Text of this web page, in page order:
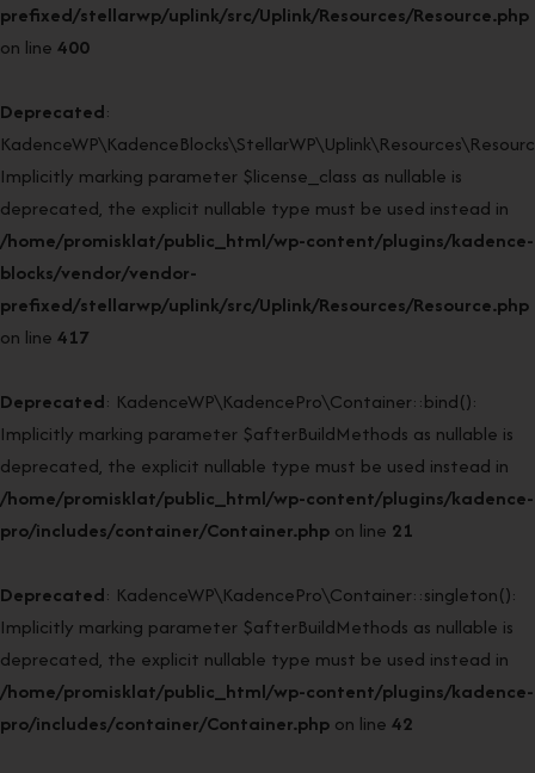
prefixed/stellarwp/uplink/src/Uplink/Resources/Resource.php
on line 400
Deprecated:
Implicitly marking parameter $license_class as nullable is
deprecated, the explicit nullable type must be used instead in
/home/promisklat/public_html/wp-content/plugins/kadence-
blocks/vendor/vendor-
prefixed/stellarwp/uplink/src/Uplink/Resources/Resource.php
on line 417
Deprecated: KadenceWP\KadencePro\Container::bind():
Implicitly marking parameter $afterBuildMethods as nullable is
deprecated, the explicit nullable type must be used instead in
/home/promisklat/public_html/wp-content/plugins/kadence-
pro/includes/container/Container.php on line 21
Deprecated: KadenceWP\KadencePro\Container::singleton():
Implicitly marking parameter $afterBuildMethods as nullable is
deprecated, the explicit nullable type must be used instead in
/home/promisklat/public_html/wp-content/plugins/kadence-
pro/includes/container/Container.php on line 42